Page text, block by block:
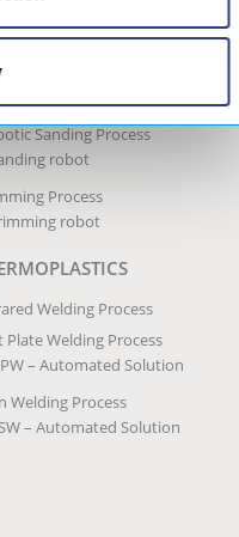
Impact Treatment
Services
Sanding Process
robot
Process
robot
Welding Process
Plate Welding Process
– Automated Solution
Welding Process
– Automated Solution